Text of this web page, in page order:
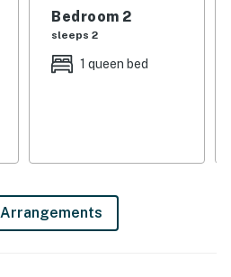
2: Queen Bed | Bedroom
board games
of land, covered porch,
(no dirt bikes on property)
Bedroom 2
sleeps 2
1 queen bed